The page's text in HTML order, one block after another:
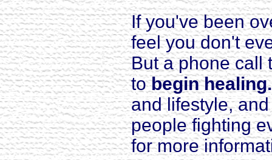
If you've been
feel you don't
But a phone call
tobegin healing.
and lifestyle,
people fighting
for more